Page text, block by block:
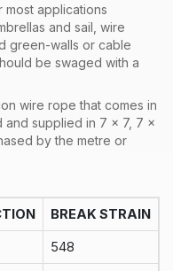
applications
and sail, wire
green-walls or cable
be swaged with a
wire rope that comes in
and supplied in 7 x 7, 7 x
by the metre or
BREAK STRAIN
548